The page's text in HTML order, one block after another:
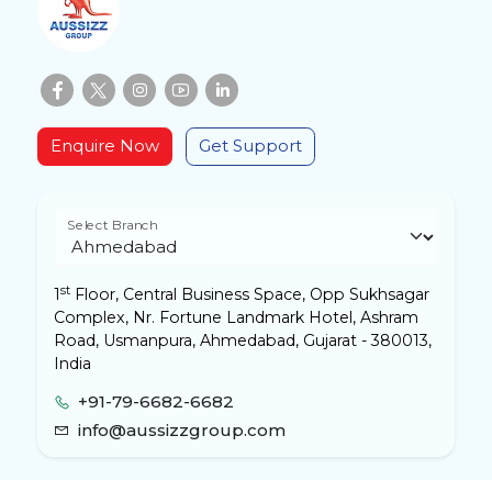
Enquire Now Get Support
Select Branch
1stFloor, Central Business Space, Opp Sukhsagar
Complex, Nr. Fortune Landmark Hotel, Ashram
Road, Usmanpura, Ahmedabad, Gujarat - 380013,
India
+91-79-6682-6682
info@aussizzgroup.com